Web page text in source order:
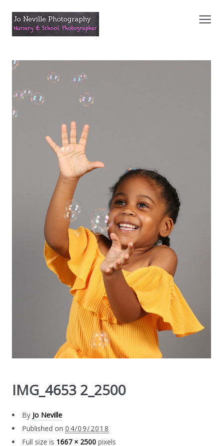
IMG_4653 2_2500
By Jo Neville
Published on 04/09/2018
Full size is 1667 × 2500 pixels